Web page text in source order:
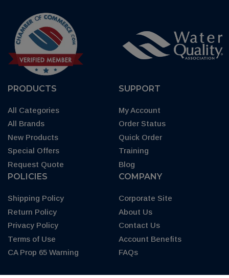
PRODUCTS
All Categories
All Brands
New Products
Special Offers
Request Quote
SUPPORT
My Account
Order Status
Quick Order
Training
Blog
POLICIES
Shipping Policy
Return Policy
Privacy Policy
Terms of Use
CA Prop 65 Warning
COMPANY
Corporate Site
About Us
Contact Us
Account Benefits
FAQs